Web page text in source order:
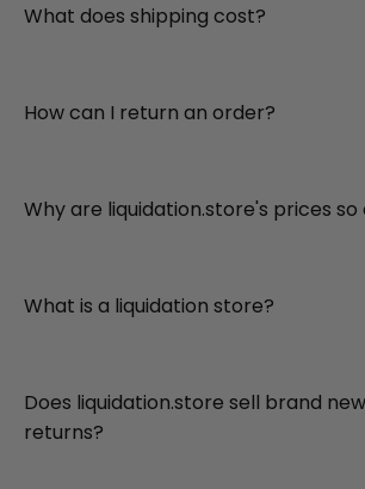
What does shipping cost?
How can I return an order?
Why are liquidation.store's prices so
What is a liquidation store?
Does liquidation.store sell brand
returns?